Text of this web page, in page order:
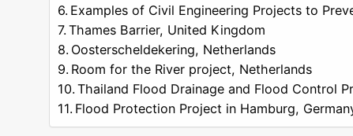
Examples of Civil Engineering Projects to
Thames Barrier, United Kingdom
Oosterscheldekering, Netherlands
Room for the River project, Netherlands
Thailand Flood Drainage and Flood Control
Flood Protection Project in Hamburg,